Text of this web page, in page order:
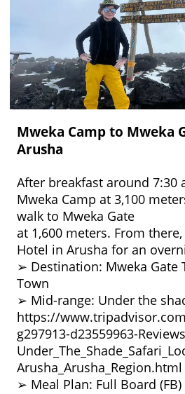
Mweka Camp to Mweka
Arusha
After breakfast around 7:30
Mweka Camp at 3,100
walk to Mweka Gate
at 1,600 meters. From
Hotel in Arusha for an
➢ Destination: Mweka Gate
Town
➢ Mid-range: Under the
https://
g297913-d23559963-
Arusha_Arusha_Region.html
➢ Meal Plan: Full Board (FB)